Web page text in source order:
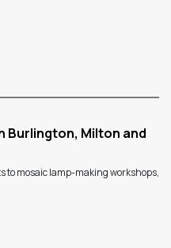
Burlington, Milton and
to mosaic lamp-making workshops,